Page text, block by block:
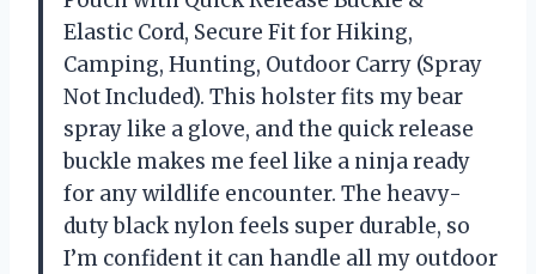
Elastic Cord, Secure Fit for Hiking,
Camping, Hunting, Outdoor Carry (Spray
Not Included). This holster fits my bear
spray like a glove, and the quick release
buckle makes me feel like a ninja ready
for any wildlife encounter. The heavy-
duty black nylon feels super durable, so
I’m confident it can handle all my outdoor